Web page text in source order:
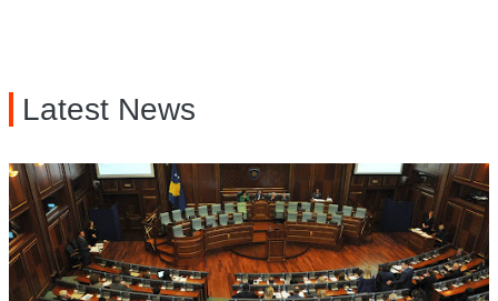
Latest News